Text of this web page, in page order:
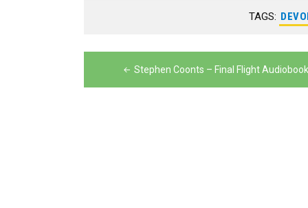
TAGS:
Post
navigation
Stephen Coonts – Final Flight Audiobook